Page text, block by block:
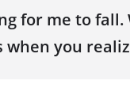
for me to fall.
when you